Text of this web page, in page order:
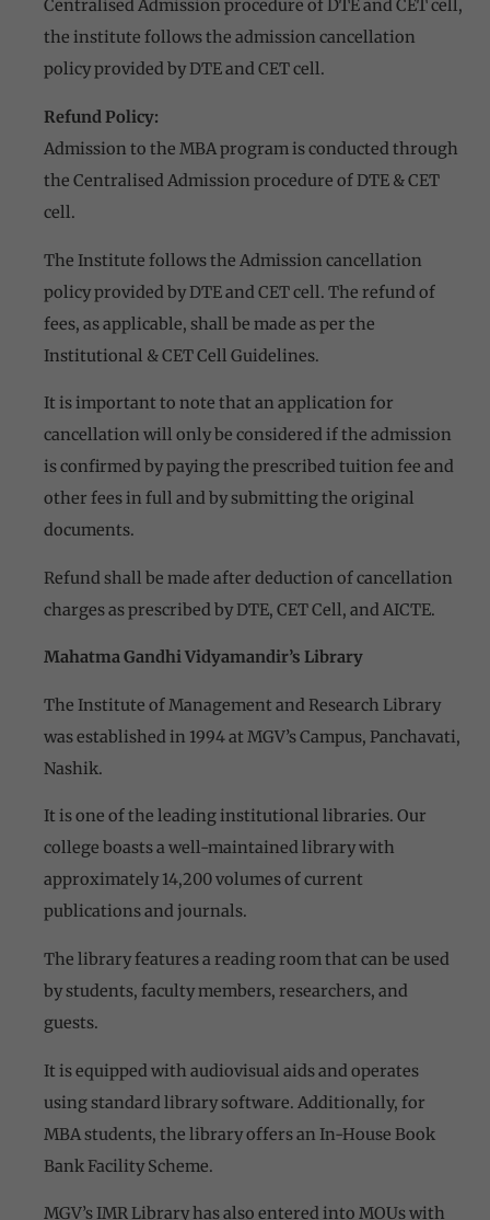
Centralised Admission procedure of DTE and CET cell,
the institute follows the admission cancellation
policy provided by DTE and CET cell.
Refund Policy:
Admission to the MBA program is conducted through
the Centralised Admission procedure of DTE & CET
cell.
The Institute follows the Admission cancellation
policy provided by DTE and CET cell. The refund of
fees, as applicable, shall be made as per the
Institutional & CET Cell Guidelines.
It is important to note that an application for
cancellation will only be considered if the admission
is confirmed by paying the prescribed tuition fee and
other fees in full and by submitting the original
documents.
Refund shall be made after deduction of cancellation
charges as prescribed by DTE, CET Cell, and AICTE.
Mahatma Gandhi Vidyamandir’s Library
The Institute of Management and Research Library
was established in 1994 at MGV’s Campus, Panchavati,
Nashik.
It is one of the leading institutional libraries. Our
college boasts a well-maintained library with
approximately 14,200 volumes of current
publications and journals.
The library features a reading room that can be used
by students, faculty members, researchers, and
guests.
It is equipped with audiovisual aids and operates
using standard library software. Additionally, for
MBA students, the library offers an In-House Book
Bank Facility Scheme.
MGV’s IMR Library has also entered into MOUs with